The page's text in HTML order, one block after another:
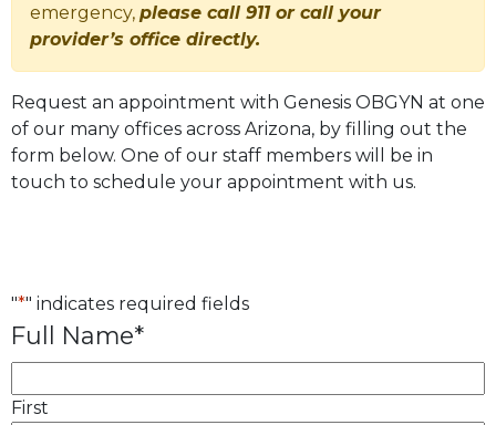
emergency, please call 911 or call your
provider’s office directly.
Request an appointment with Genesis OBGYN at one
of our many offices across Arizona, by filling out the
form below. One of our staff members will be in
touch to schedule your appointment with us.
"*" indicates required fields
Full Name*
First